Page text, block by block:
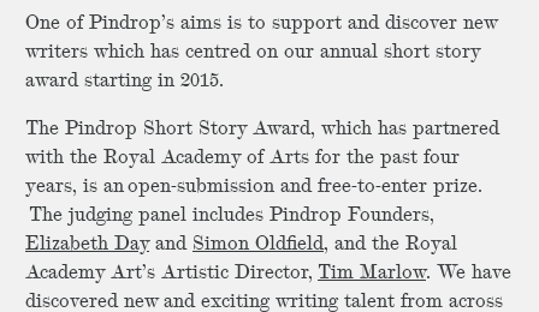
One of Pindrop’s aims is to support and discover new
writers which has centred on our annual short story
award starting in 2015.
The Pindrop Short Story Award, which has partnered
with the Royal Academy of Arts for the past four
years, is an open-submission and free-to-enter prize.
The judging panel includes Pindrop Founders,
Elizabeth Dayand Simon Oldfield, and the Royal
Academy Art’s Artistic Director, Tim Marlow. We have
discovered new and exciting writing talent from across